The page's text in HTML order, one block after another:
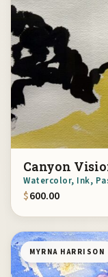
Canyon
Watercolor, Ink,
$600.00
MYRNA HARRISON